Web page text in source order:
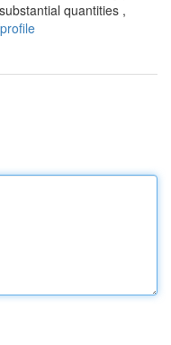
quantities ,